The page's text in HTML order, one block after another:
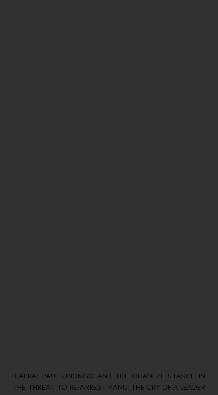
BIAFRA: PAUL UNONGO AND THE OHANEZE STANCE IN
THE THREAT TO RE-ARREST KANU: THE CRY OF A LEADER